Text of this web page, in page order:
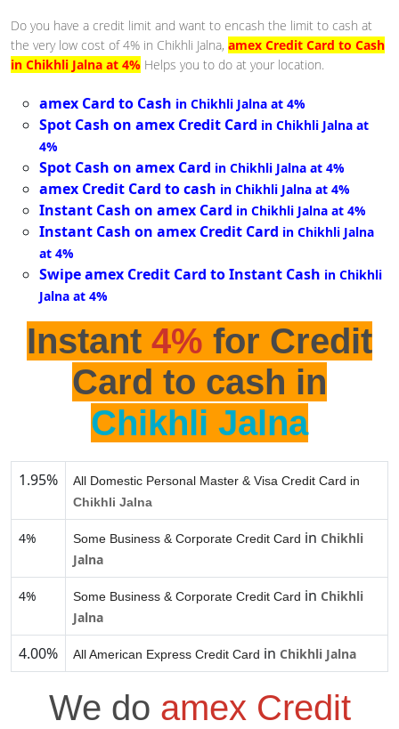
Do you have a credit limit and want to encash the limit to cash at
the very low cost of 4% in Chikhli Jalna, amex Credit Card to Cash
in Chikhli Jalna at 4% Helps you to do at your location.
amex Card to Cash in Chikhli Jalna at 4%
Spot Cash on amex Credit Card in Chikhli Jalna at
4%
Spot Cash on amex Card in Chikhli Jalna at 4%
amex Credit Card to cash in Chikhli Jalna at 4%
Instant Cash on amex Card in Chikhli Jalna at 4%
Instant Cash on amex Credit Card in Chikhli Jalna
at 4%
Swipe amex Credit Card to Instant Cash in Chikhli
Jalna at 4%
Instant 4% for Credit
Card to cash in
Chikhli Jalna
1.95%
All Domestic Personal Master & Visa Credit Card in
Chikhli Jalna
4% Some Business & Corporate Credit Card in Chikhli
Jalna
4% Some Business & Corporate Credit Card in Chikhli
Jalna
4.00% All American Express Credit Card in Chikhli Jalna
We do amex Credit